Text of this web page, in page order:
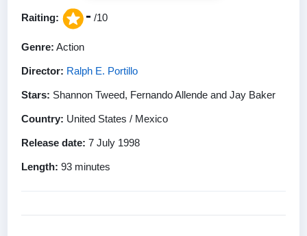
Raiting: - /10
Genre: Action
Director: Ralph E. Portillo
Stars: Shannon Tweed, Fernando Allende and Jay Baker
Country: United States / Mexico
Release date: 7 July 1998
Length: 93 minutes